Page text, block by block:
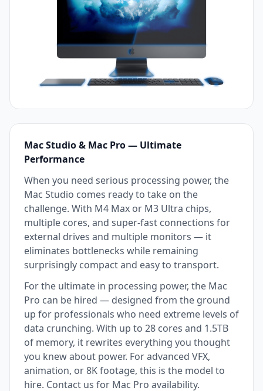
Mac Studio & Mac Pro — Ultimate
Performance
When you need serious processing power, the
Mac Studio comes ready to take on the
challenge. With M4 Max or M3 Ultra chips,
multiple cores, and super-fast connections for
external drives and multiple monitors — it
eliminates bottlenecks while remaining
surprisingly compact and easy to transport.
For the ultimate in processing power, the Mac
Pro can be hired — designed from the ground
up for professionals who need extreme levels of
data crunching. With up to 28 cores and 1.5TB
of memory, it rewrites everything you thought
you knew about power. For advanced VFX,
animation, or 8K footage, this is the model to
hire. Contact us for Mac Pro availability.